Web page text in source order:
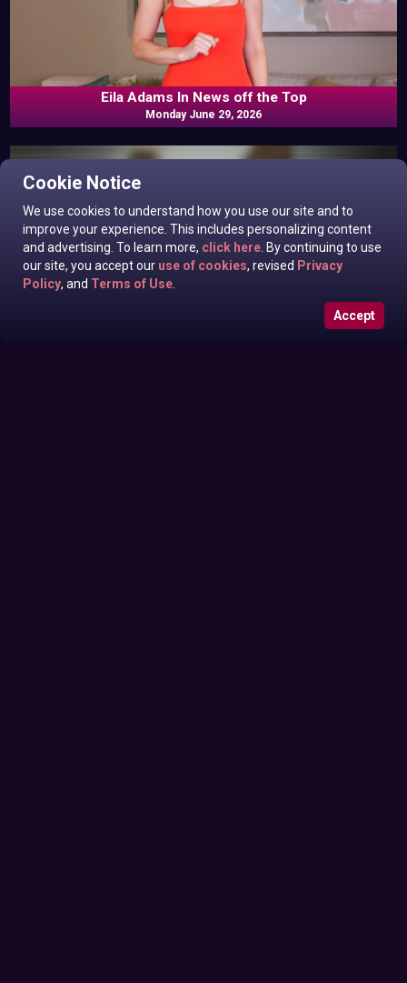
Cookie Notice
We use cookies to understand how you use our site and to
improve your experience. This includes personalizing content
and advertising. To learn more, click here . By continuing to use
our site, you accept our use of cookies, revised Privacy
Policy, and Terms of Use
Accept
Eila Adams In News off the Top
Monday June 29, 2026